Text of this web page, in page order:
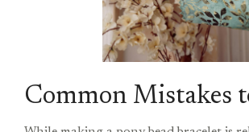
Common Mistakes